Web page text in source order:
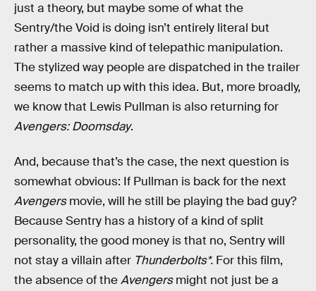
just a theory, but maybe some of what the
Sentry/the Void is doing isn’t entirely literal but
rather a massive kind of telepathic manipulation.
The stylized way people are dispatched in the trailer
seems to match up with this idea. But, more broadly,
we know that Lewis Pullman is also returning for
Avengers: Doomsday.
And, because that’s the case, the next question is
somewhat obvious: If Pullman is back for the next
Avengersmovie, will he still be playing the bad guy?
Because Sentry has a history of a kind of split
personality, the good money is that no, Sentry will
not stay a villain after Thunderbolts*. For this film,
the absence of theAvengersmight not just be a